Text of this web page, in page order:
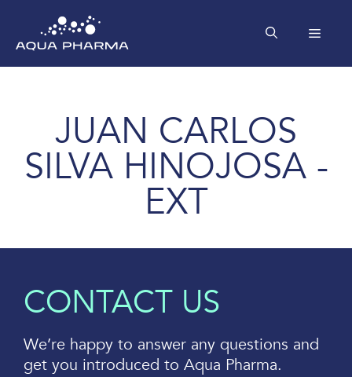
content
JUAN CARLOS
SILVA HINOJOSA -
EXT
CONTACT US
We’re happy to answer any questions and
get you introduced to Aqua Pharma.